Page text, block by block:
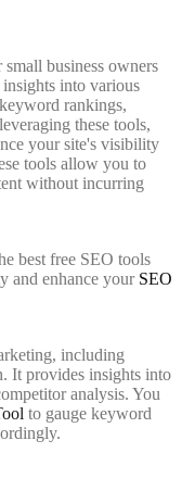
business owners
into various
rankings,
these tools,
your site's visibility
tools allow you to
without incurring
best free SEO tools
and enhance your SEO
including
It provides insights into
analysis. You
to gauge keyword